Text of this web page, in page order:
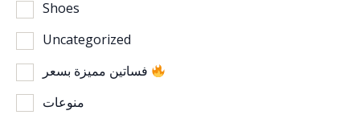
Shoes
Uncategorized
منوعات